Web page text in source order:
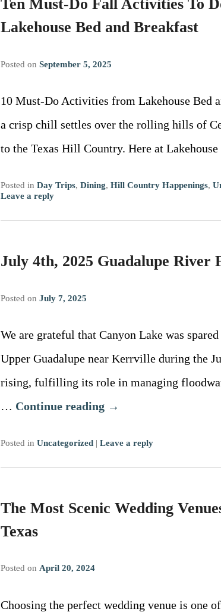
Ten Must-Do Fall Activities To
Lakehouse Bed and Breakfast
Posted onSeptember 5, 2025
10 Must-Do Activities from Lakehouse Bed
a crisp chill settles over the rolling hills of
to the Texas Hill Country. Here at
Posted in Day Trips,Dining,Hill Country Happenings,
Leave a reply
July 4th, 2025 Guadalupe River
Posted onJuly 7, 2025
We are grateful that Canyon Lake was
Upper Guadalupe near Kerrville during the
rising, fulfilling its role in managing
… Continue reading →
Posted in Uncategorized |Leave a reply
The Most Scenic Wedding
Texas
Posted onApril 20, 2024
Choosing the perfect wedding venue is one